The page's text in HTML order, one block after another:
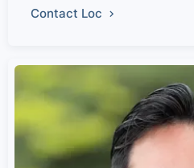
Contact Loc